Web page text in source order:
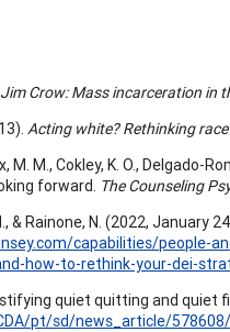
Crow: Mass incarceration in
Acting white? Rethinking
M. M., Cokley, K. O., Delgado-
forward. The Counseling
& Rainone, N. (2022, January
capabilities/people-
how-to-rethink-your-dei-
quiet quitting and
pt/sd/news_article/